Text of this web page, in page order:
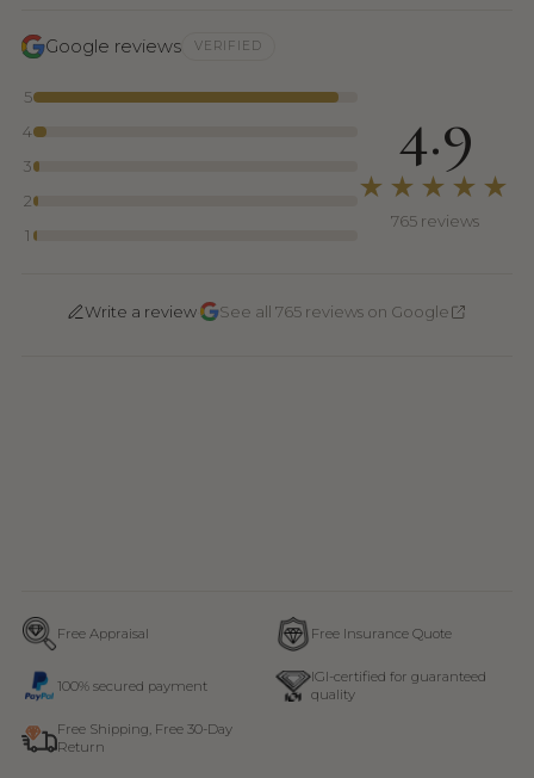
Google reviews VERIFIED
5
4
3
2
1
4.9
★★★★★
765 reviews
Write a review See all 765 reviews on Google
Free Appraisal Free Insurance Quote
100% secured payment
IGI-certified for guaranteed
quality
Free Shipping, Free 30-Day
Return